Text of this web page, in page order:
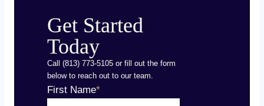
Get Started
Today
Call (813) 773-5105 or fill out the form
below to reach out to our team.
First Name*